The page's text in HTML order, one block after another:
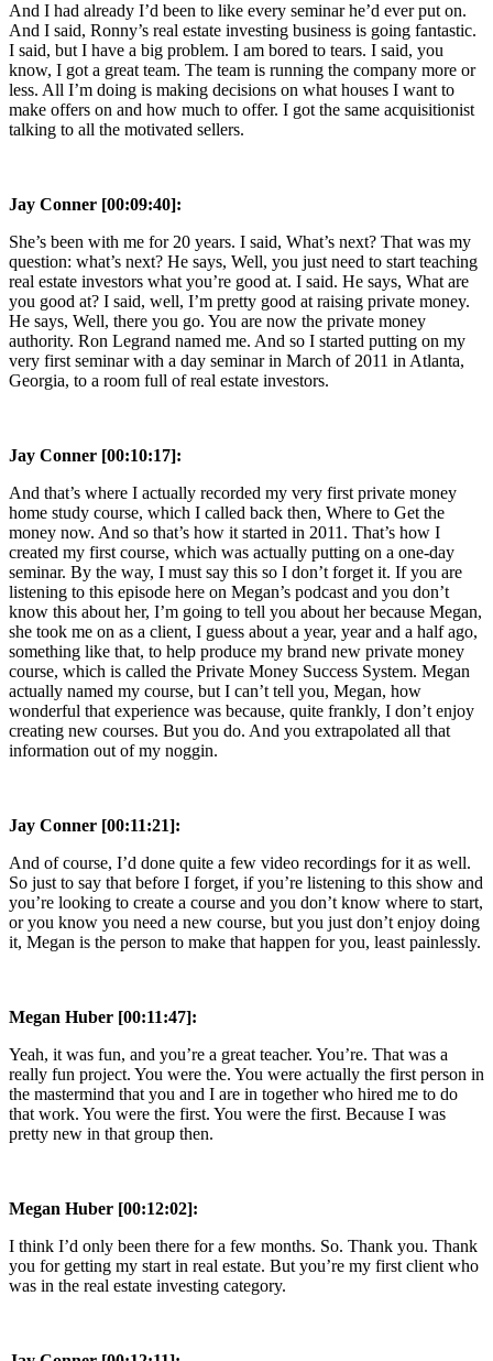
And I had already I’d been to like every seminar he’d ever put on.
And I said, Ronny’s real estate investing business is going fantastic.
I said, but I have a big problem. I am bored to tears. I said, you
know, I got a great team. The team is running the company more or
less. All I’m doing is making decisions on what houses I want to
make offers on and how much to offer. I got the same acquisitionist
talking to all the motivated sellers.
Jay Conner [00:09:40]:
She’s been with me for 20 years. I said, What’s next? That was my
question: what’s next? He says, Well, you just need to start teaching
real estate investors what you’re good at. I said. He says, What are
you good at? I said, well, I’m pretty good at raising private money.
He says, Well, there you go. You are now the private money
authority. Ron Legrand named me. And so I started putting on my
very first seminar with a day seminar in March of 2011 in Atlanta,
Georgia, to a room full of real estate investors.
Jay Conner [00:10:17]:
And that’s where I actually recorded my very first private money
home study course, which I called back then, Where to Get the
money now. And so that’s how it started in 2011. That’s how I
created my first course, which was actually putting on a one-day
seminar. By the way, I must say this so I don’t forget it. If you are
listening to this episode here on Megan’s podcast and you don’t
know this about her, I’m going to tell you about her because Megan,
she took me on as a client, I guess about a year, year and a half ago,
something like that, to help produce my brand new private money
course, which is called the Private Money Success System. Megan
actually named my course, but I can’t tell you, Megan, how
wonderful that experience was because, quite frankly, I don’t enjoy
creating new courses. But you do. And you extrapolated all that
information out of my noggin.
Jay Conner [00:11:21]:
And of course, I’d done quite a few video recordings for it as well.
So just to say that before I forget, if you’re listening to this show and
you’re looking to create a course and you don’t know where to start,
or you know you need a new course, but you just don’t enjoy doing
it, Megan is the person to make that happen for you, least painlessly.
Megan Huber [00:11:47]:
Yeah, it was fun, and you’re a great teacher. You’re. That was a
really fun project. You were the. You were actually the first person in
the mastermind that you and I are in together who hired me to do
that work. You were the first. You were the first. Because I was
pretty new in that group then.
Megan Huber [00:12:02]:
I think I’d only been there for a few months. So. Thank you. Thank
you for getting my start in real estate. But you’re my first client who
was in the real estate investing category.